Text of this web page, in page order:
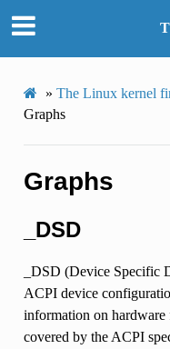
» The Linux kernel
Graphs
Graphs
_DSD
_DSD (Device Specific
ACPI device
information on
covered by the ACPI